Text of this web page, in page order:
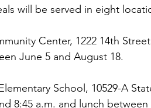
will be served in eight
Center, 1222 14th
June 5 and August 18.
School, 10529-A
8:45 a.m. and lunch